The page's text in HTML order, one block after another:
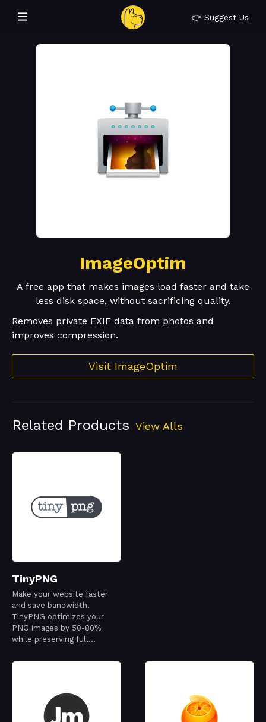
👉 Suggest Us
ImageOptim
A free app that makes images load faster and take
less disk space, without sacrificing quality.
Removes private EXIF data from photos and
improves compression.
Visit ImageOptim
Related Products View Alls
TinyPNG
Make your website faster
and save bandwidth.
TinyPNG optimizes your
PNG images by 50-80%
while preserving full